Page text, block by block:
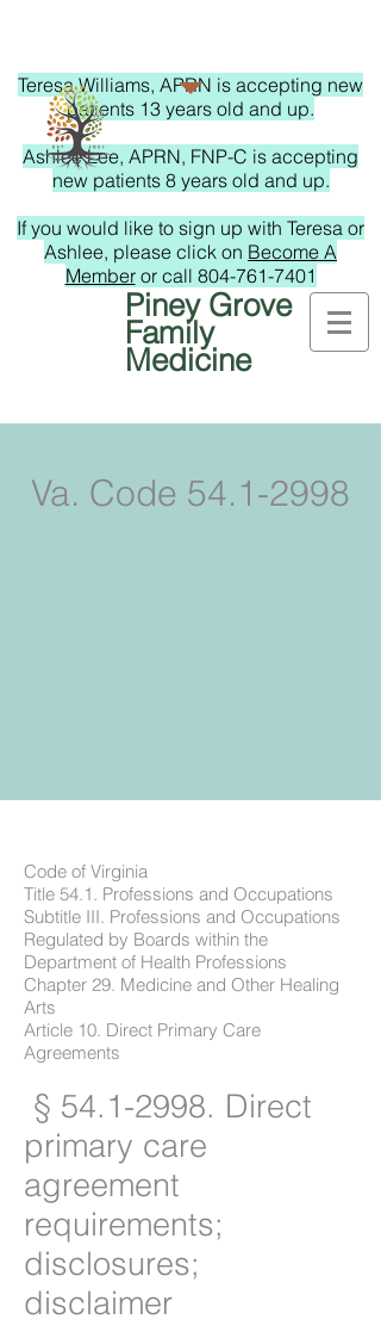
Teresa Williams, APRN is accepting new
patients 13 years old and up.
Ashlee Lee, APRN, FNP-C is accepting
new patients 8 years old and up.
If you would like to sign up with Teresa or
Ashlee, please click on Become A
Member or call 804-761-7401
Piney Grove
Family
Medicine
Va. Code 54.1-2998
Code of Virginia
Title 54.1. Professions and Occupations
Subtitle III. Professions and Occupations
Regulated by Boards within the
Department of Health Professions
Chapter 29. Medicine and Other Healing
Arts
Article 10. Direct Primary Care
Agreements
§ 54.1-2998. Direct
primary care
agreement
requirements;
disclosures;
disclaimer